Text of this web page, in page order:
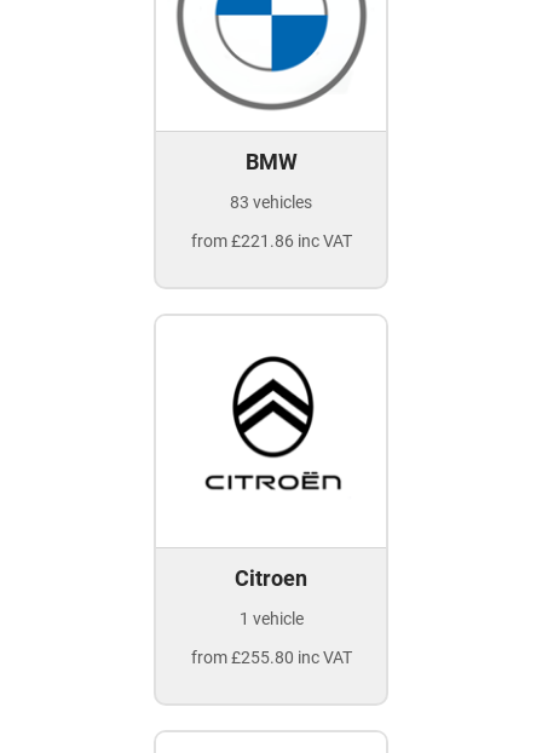
BMW
83 vehicles
from £221.86 inc VAT
Citroen
1 vehicle
from £255.80 inc VAT